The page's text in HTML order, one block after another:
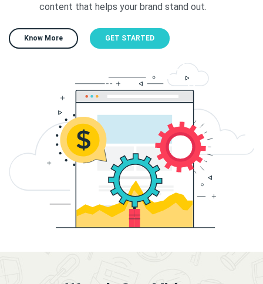
content that helps your brand stand out.
Know More GET STARTED